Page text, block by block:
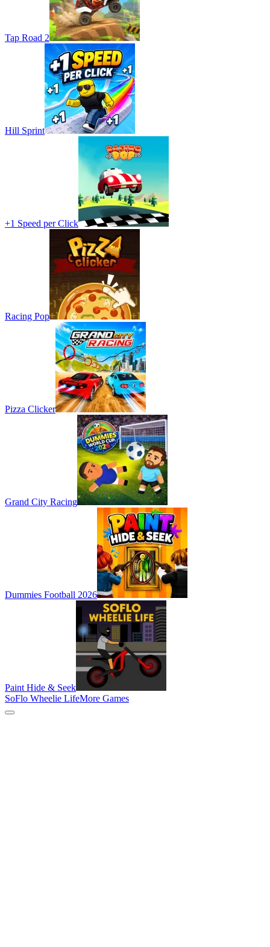
Tap Road 2
Hill Sprint
+1 Speed per Click
Racing Pop
Pizza Clicker
Grand City Racing
Dummies Football 2026
Paint Hide & Seek
SoFlo Wheelie LifeMore Games